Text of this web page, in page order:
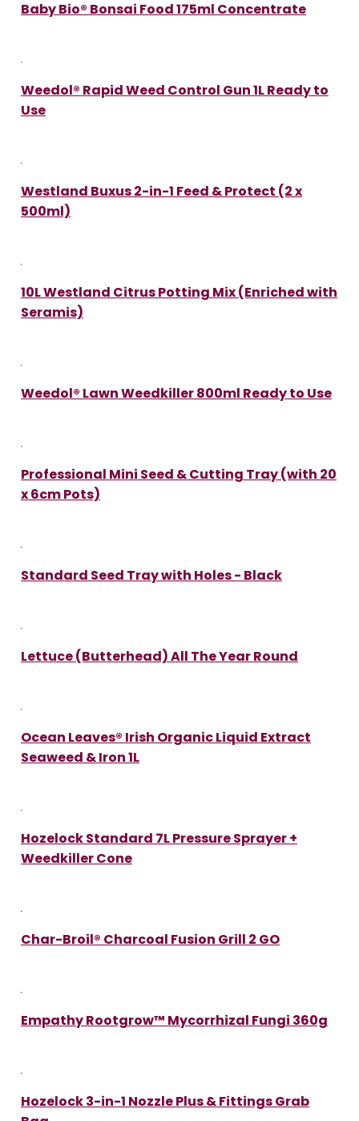
Baby Bio® Bonsai Food 175ml Concentrate
Weedol® Rapid Weed Control Gun 1L Ready to
Use
Westland Buxus 2-in-1 Feed & Protect (2 x
500ml)
10L Westland Citrus Potting Mix (Enriched with
Seramis)
Weedol® Lawn Weedkiller 800ml Ready to Use
Professional Mini Seed & Cutting Tray (with 20
x 6cm Pots)
Standard Seed Tray with Holes - Black
Lettuce (Butterhead) All The Year Round
Ocean Leaves® Irish Organic Liquid Extract
Seaweed & Iron 1L
Hozelock Standard 7L Pressure Sprayer +
Weedkiller Cone
Char-Broil® Charcoal Fusion Grill 2 GO
Empathy Rootgrow™ Mycorrhizal Fungi 360g
Hozelock 3-in-1 Nozzle Plus & Fittings Grab